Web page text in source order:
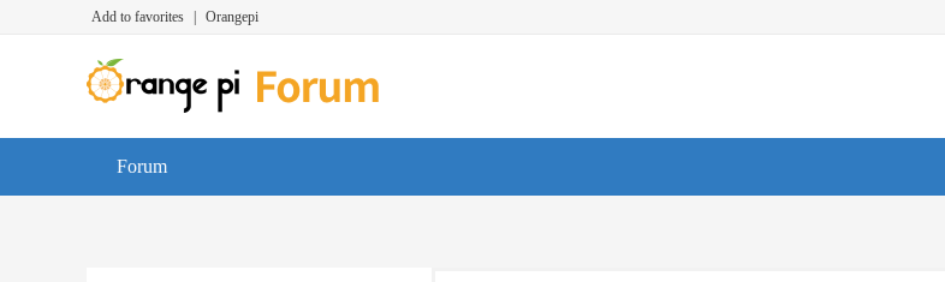
Add to favorites Orangepi
Forum